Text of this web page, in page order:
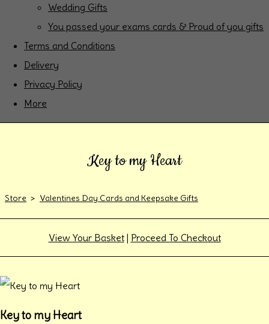
Wedding Gifts
You passed your exams cards & Proud of you gifts
Terms and Conditions
Delivery
Privacy Policy
More
Key to my Heart
Store > Valentines Day Cards and Keepsake Gifts
View Your Basket| Proceed To Checkout
Key to my Heart